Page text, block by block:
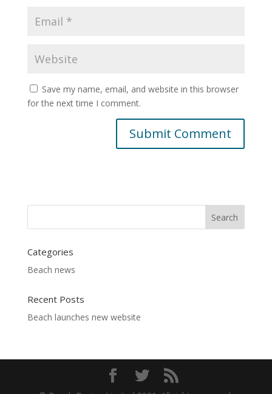
Save my name, email, and website in this browser
for the next time I comment.
Categories
Beach news
Recent Posts
Beach launches new website